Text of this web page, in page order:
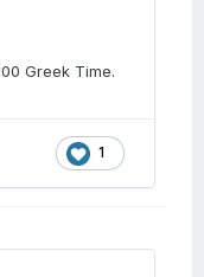
Greek Time.
1